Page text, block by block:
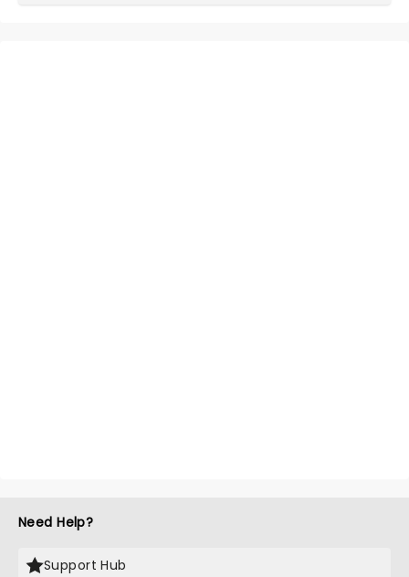
Need Help?
Support Hub